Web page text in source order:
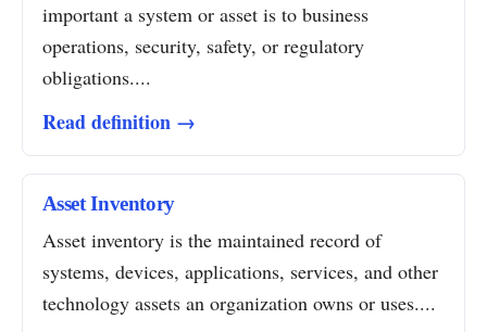
important a system or asset is to business
operations, security, safety, or regulatory
obligations....
Read definition →
Asset Inventory
Asset inventory is the maintained record of
systems, devices, applications, services, and other
technology assets an organization owns or uses....